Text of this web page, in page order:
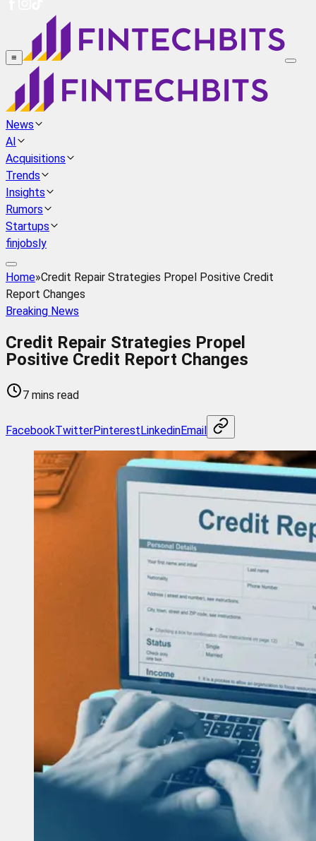
≡
News
AI
Acquisitions
Trends
Insights
Rumors
Startups
finjobsly
Home»Credit Repair Strategies Propel Positive Credit
Report Changes
Breaking News
Credit Repair Strategies Propel
Positive Credit Report Changes
7 mins read
FacebookTwitterPinterestLinkedinEmail